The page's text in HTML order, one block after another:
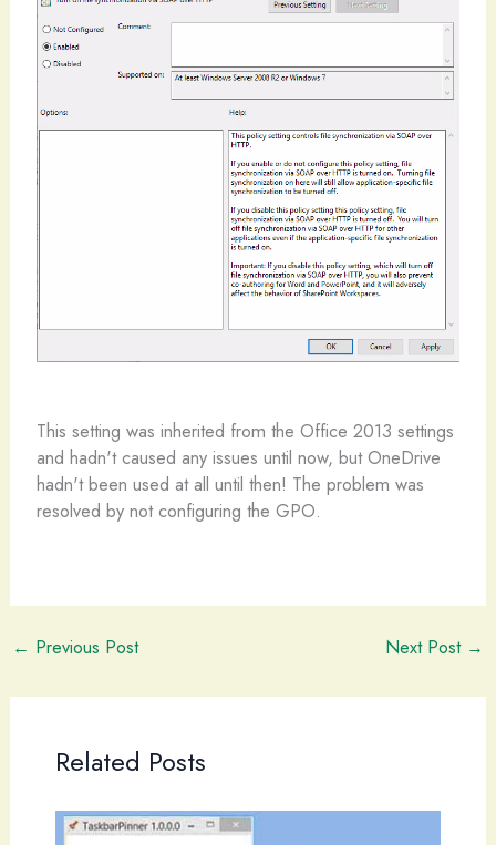
This setting was inherited from the Office 2013 settings
and hadn't caused any issues until now, but OneDrive
hadn't been used at all until then! The problem was
resolved by not configuring the GPO.
← Previous Post Next Post →
Related Posts